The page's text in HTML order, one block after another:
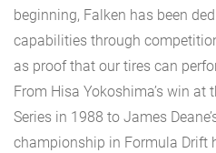
beginning, Falken has been
capabilities through
as proof that our tires can
From Hisa Yokoshima’s win at
Series in 1988 to James
championship in Formula Drift